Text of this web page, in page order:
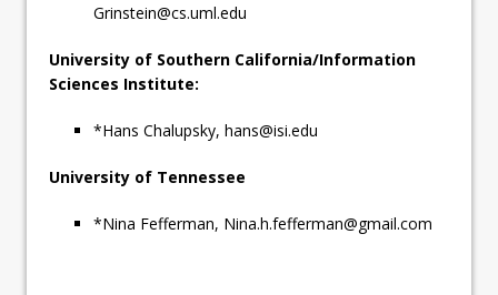
Grinstein@cs.uml.edu
University of Southern California/Information
Sciences Institute:
*Hans Chalupsky, hans@isi.edu
University of Tennessee
*Nina Fefferman, Nina.h.fefferman@gmail.com